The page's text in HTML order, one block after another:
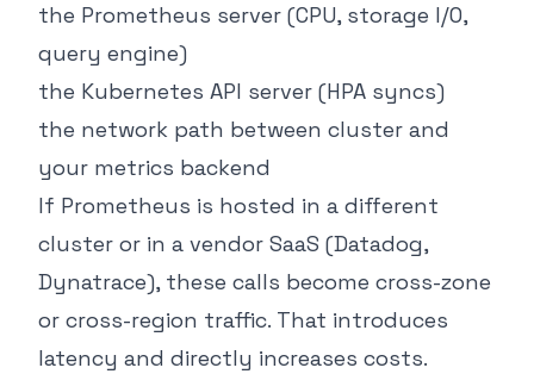
the Prometheus server (CPU, storage I/O,
query engine)
the Kubernetes API server (HPA syncs)
the network path between cluster and
your metrics backend
If Prometheus is hosted in a different
cluster or in a vendor SaaS (Datadog,
Dynatrace), these calls become cross-zone
or cross-region traffic. That introduces
latency and directly increases costs.